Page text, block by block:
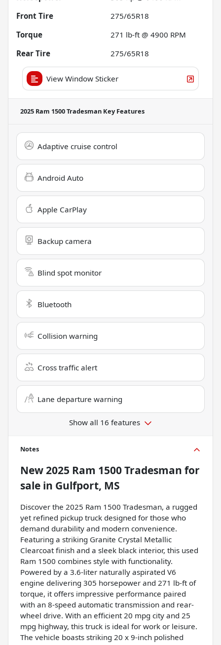
Front Tire
275/65R18
Torque
271 lb-ft @ 4900 RPM
Rear Tire
275/65R18
View Window Sticker
2025 Ram 1500 Tradesman Key Features
Adaptive cruise control
Android Auto
Apple CarPlay
Backup camera
Blind spot monitor
Bluetooth
Collision warning
Cross traffic alert
Lane departure warning
Show all 16 features
Notes
New2025 Ram 1500 Tradesman for
sale in Gulfport, MS
Discover the 2025 Ram 1500 Tradesman, a rugged
yet refined pickup truck designed for those who
demand durability and modern convenience.
Featuring a striking Granite Crystal Metallic
Clearcoat finish and a sleek black interior, this used
Ram 1500 combines style with functionality.
Powered by a 3.6-liter naturally aspirated V6
engine delivering 305 horsepower and 271 lb-ft of
torque, it offers impressive performance paired
with an 8-speed automatic transmission and rear-
wheel drive. With an efficient 20 mpg city and 25
mpg highway, this truck is ideal for work or leisure.
The vehicle boasts striking 20 x 9-inch polished